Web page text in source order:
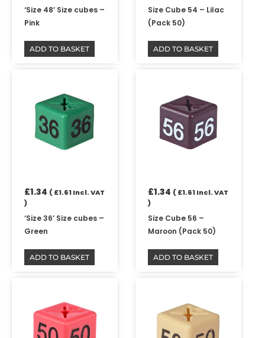
‘Size 48’ Size cubes –
Pink
ADD TO BASKET
Size Cube 54 – Lilac
(Pack 50)
ADD TO BASKET
£1.34 (£1.61Incl. VAT
)
‘Size 36’ Size cubes –
Green
ADD TO BASKET
£1.34 (£1.61Incl. VAT
)
Size Cube 56 –
Maroon (Pack 50)
ADD TO BASKET